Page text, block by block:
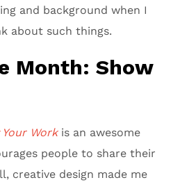
and background when I
about such things.
Month: Show
Workis an awesome
people to share their
creative design made me